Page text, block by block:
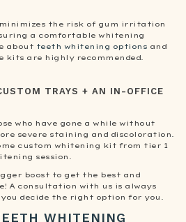
the risk of gum irritation
a comfortable whitening
about teeth whitening options and
kits are highly recommended.
TRAYS + AN IN-OFFICE
who have gone a while without
severe staining and discoloration.
custom whitening kit from tier 1
session.
boost to get the best and
A consultation with us is always
decide the right option for you.
WHITENING